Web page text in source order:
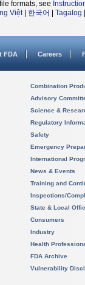
formats, see
Việt| 한국어 Tagalog
FDA Careers
Combination
Advisory
Science &
Regulatory
Safety
Emergency
International
News & Events
Training and
Inspections/
State & Local
Consumers
Industry
Health
FDA Archive
Vulnerability